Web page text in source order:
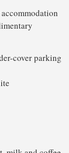
cover parking